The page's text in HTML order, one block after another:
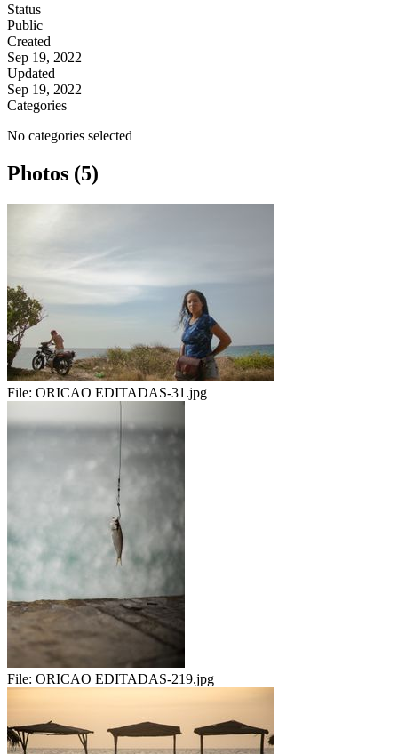
Status
Public
Created
Sep 19, 2022
Updated
Sep 19, 2022
Categories
No categories selected
Photos (5)
File: ORICAO EDITADAS-31.jpg
File: ORICAO EDITADAS-219.jpg